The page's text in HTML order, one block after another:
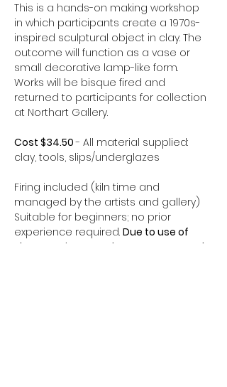
This is a hands-on making workshop
in which participants create a 1970s-
inspired sculptural object in clay. The
outcome will function as a vase or
small decorative lamp-like form.
Works will be bisque fired and
returned to participants for collection
at Northart Gallery.
Cost $34.50 - All material supplied:
clay, tools, slips/underglazes
Firing included (kiln time and
managed by the artists and gallery)
Suitable for beginners; no prior
experience required. Due to use of
sharp equipment, please 10 years and